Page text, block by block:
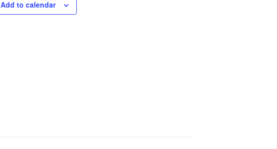
Add to calendar